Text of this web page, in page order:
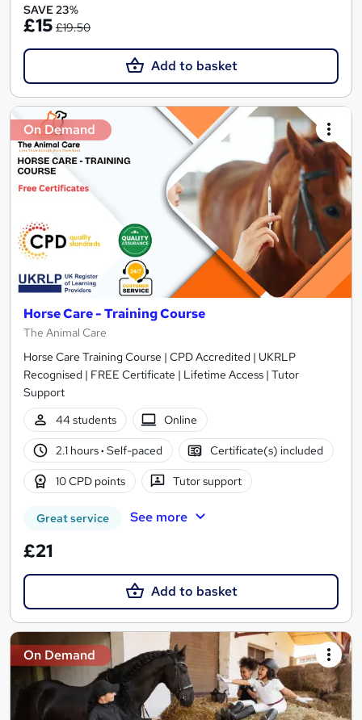
SAVE 23%
£15 £19.50
Add to basket
On Demand
Horse Care - Training Course
The Animal Care
Horse Care Training Course | CPD Accredited | UKRLP
Recognised | FREE Certificate | Lifetime Access | Tutor
Support
44 students
Online
2.1 hours· Self-paced Certificate(s) included
10 CPD points Tutor support
Great service See more
£21
Add to basket
On Demand